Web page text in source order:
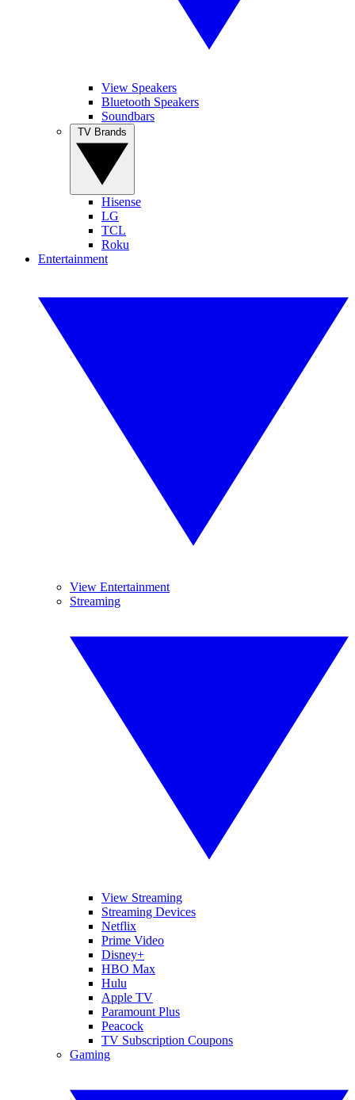
View Speakers
Bluetooth Speakers
Soundbars
Hisense
LG
TCL
Roku
Entertainment
View Entertainment
Streaming
View Streaming
Streaming Devices
Netflix
Prime Video
Disney+
HBO Max
Hulu
Apple TV
Paramount Plus
Peacock
TV Subscription Coupons
Gaming